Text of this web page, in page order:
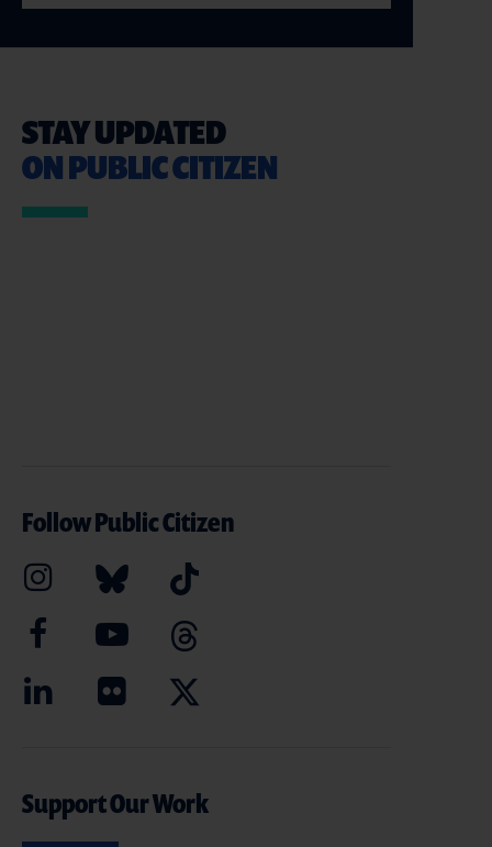
STAY UPDATED
ON PUBLIC CITIZEN
Follow Public Citizen
Support Our Work